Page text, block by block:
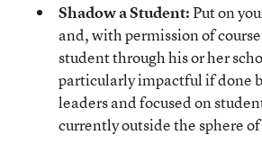
Shadow a Student:Put on
and, with permission of
student through his or her
particularly impactful if done
leaders and focused on
currently outside the sphere of